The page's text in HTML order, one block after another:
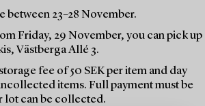
between 23–28 November.
Friday, 29 November, you can pick up
Västberga Allé 3.
fee of 50 SEK per item and day
items. Full payment must be
lot can be collected.